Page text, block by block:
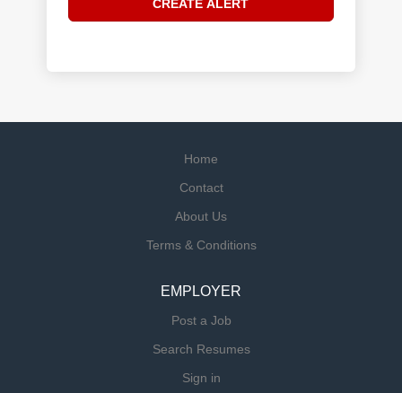
Home
Contact
About Us
Terms & Conditions
EMPLOYER
Post a Job
Search Resumes
Sign in